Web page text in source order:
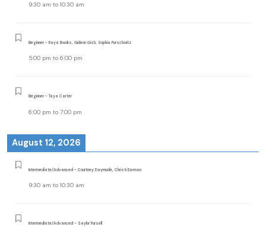
9:30 am to 10:30 am
Beginner - Raya Banks, Gideon Gish, Sophia Purschwitz
5:00 pm to 6:00 pm
Beginner - Taya Carter
6:00 pm to 7:00 pm
August 12, 2026
Intermediate/Advanced - Courtney Daymude, Christi Earman
9:30 am to 10:30 am
Intermediate/Advanced - Saylor Pursell